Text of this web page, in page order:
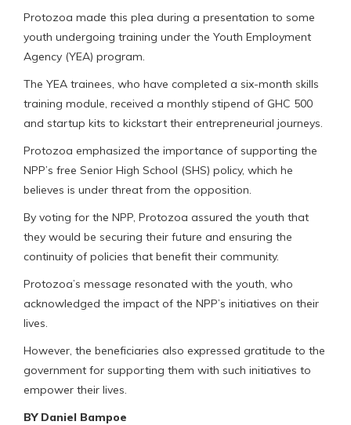
Protozoa made this plea during a presentation to some
youth undergoing training under the Youth Employment
Agency (YEA) program.
The YEA trainees, who have completed a six-month skills
training module, received a monthly stipend of GHC 500
and startup kits to kickstart their entrepreneurial journeys.
Protozoa emphasized the importance of supporting the
NPP’s free Senior High School (SHS) policy, which he
believes is under threat from the opposition.
By voting for the NPP, Protozoa assured the youth that
they would be securing their future and ensuring the
continuity of policies that benefit their community.
Protozoa’s message resonated with the youth, who
acknowledged the impact of the NPP’s initiatives on their
lives.
However, the beneficiaries also expressed gratitude to the
government for supporting them with such initiatives to
empower their lives.
BY Daniel Bampoe